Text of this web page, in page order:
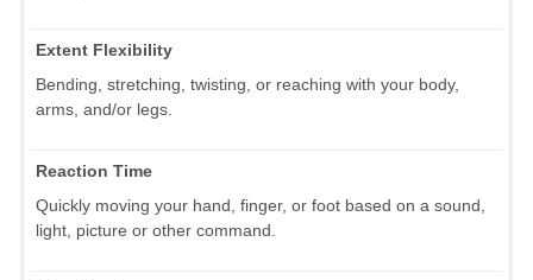
Extent Flexibility
Bending, stretching, twisting, or reaching with your body,
arms, and/or legs.
Reaction Time
Quickly moving your hand, finger, or foot based on a sound,
light, picture or other command.